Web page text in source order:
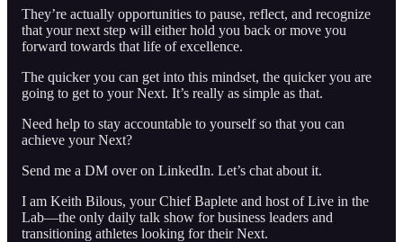
They’re actually opportunities to pause, reflect, and recognize
that your next step will either hold you back or move you
forward towards that life of excellence.
The quicker you can get into this mindset, the quicker you are
going to get to your Next. It’s really as simple as that.
Need help to stay accountable to yourself so that you can
achieve your Next?
Send me a DM over on LinkedIn. Let’s chat about it.
I am Keith Bilous, your Chief Baplete and host of Live in the
Lab—the only daily talk show for business leaders and
transitioning athletes looking for their Next.